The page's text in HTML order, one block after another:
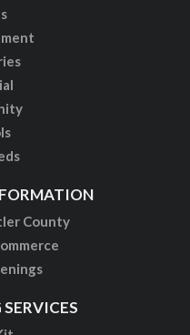
County